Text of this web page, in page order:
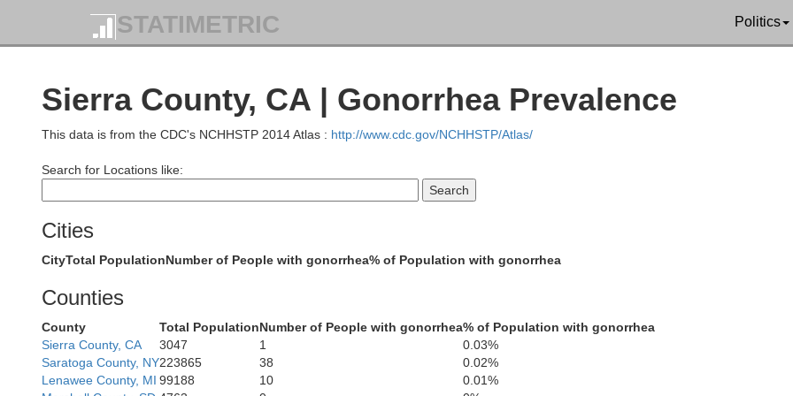
STATIMETRIC Politics
Sierra County, CA | Gonorrhea Prevalence
This data is from the CDC's NCHHSTP 2014 Atlas : http://www.cdc.gov/NCHHSTP/Atlas/
Search for Locations like:
Cities
CityTotal PopulationNumber of People with gonorrhea% of Population with gonorrhea
Counties
County Total PopulationNumber of People with gonorrhea% of Population with gonorrhea
Sierra County, CA
3047 1
0.03%
Saratoga County, NY223865 38
0.02%
Lenawee County, MI 99188 10
0.01%
Trinity
Shasta